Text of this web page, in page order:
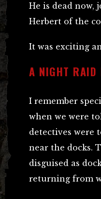
He is dead now,
Herbert of the
It was exciting
A NIGHT RAID
I remember
when we were
detectives were
near the docks.
disguised as
returning from